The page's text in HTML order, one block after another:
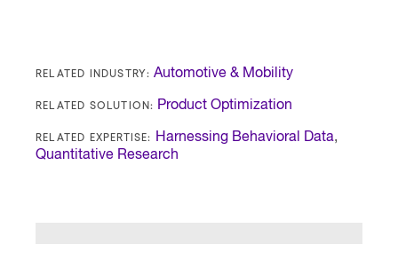
RELATED INDUSTRY: Automotive & Mobility
RELATED SOLUTION: Product Optimization
RELATED EXPERTISE: Harnessing Behavioral Data,
Quantitative Research